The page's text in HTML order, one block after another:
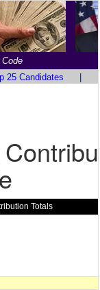
25 Candidates
Totals